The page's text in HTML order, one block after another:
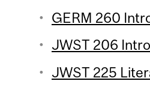
GERM 260
JWST 206
JWST 225